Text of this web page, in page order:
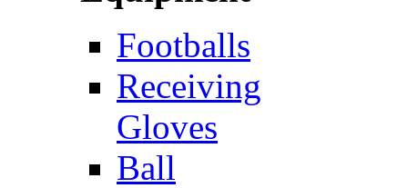
Footballs
Receiving
Gloves
Ball